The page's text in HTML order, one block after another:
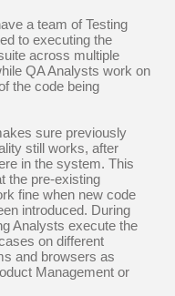
a team of Testing
to executing the
across multiple
QA Analysts work on
the code being
sure previously
still works, after
in the system. This
the pre-existing
fine when new code
introduced. During
Analysts execute the
on different
and browsers as
Management or